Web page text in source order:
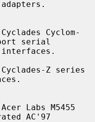
Cyclom-
serial
Z series
Labs M5455
AC'97